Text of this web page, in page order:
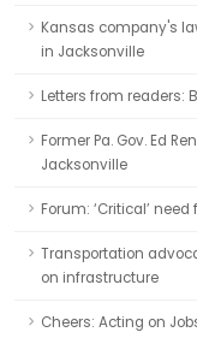
Kansas company's
in Jacksonville
Letters from readers:
Former Pa. Gov. Ed
Jacksonville
Forum: ‘Critical’
Transportation
on infrastructure
Cheers: Acting on